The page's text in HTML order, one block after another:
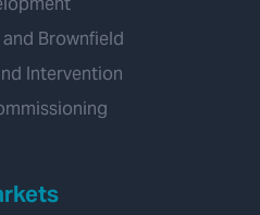
Brownfield
Intervention